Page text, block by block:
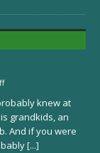
knew at
grandkids, an
And if you were
[...]